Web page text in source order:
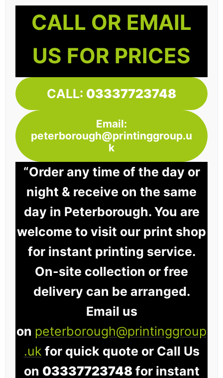
CALL OR EMAIL
US FOR PRICES
CALL: 03337723748
Email:
peterborough@printinggroup.u
k
“Order any time of the day or
night & receive on the same
day in Peterborough. You are
welcome to visit our print shop
for instant printing service.
On-site collection or free
delivery can be arranged.
Email us
on peterborough@printinggroup
.uk for quick quote or Call Us
on 03337723748for instant